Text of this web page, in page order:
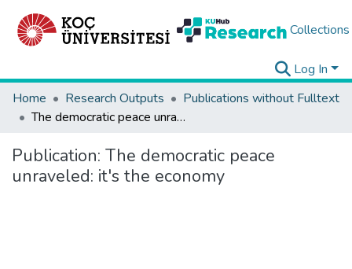
Collections
Log In
Home
Research Outputs
Publications without Fulltext
The democratic peace unraveled: it's the economy
Publication: The democratic peace
unraveled: it's the economy